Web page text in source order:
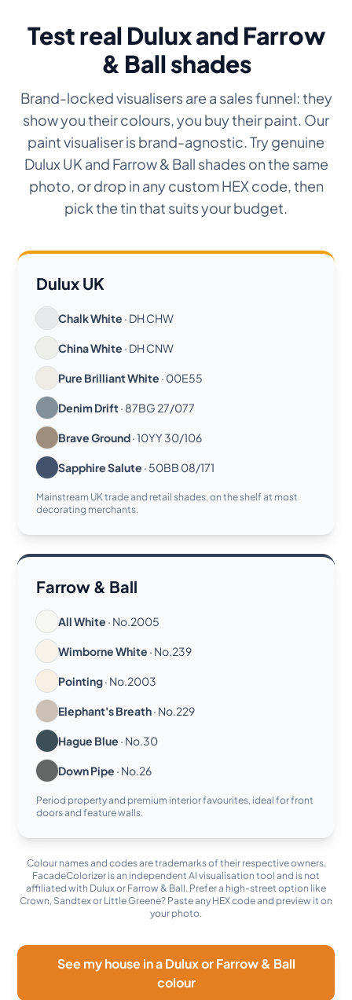
Test real Dulux and Farrow
& Ball shades
Brand-locked visualisers are a sales funnel: they
show you their colours, you buy their paint. Our
paint visualiser is brand-agnostic. Try genuine
Dulux UK and Farrow & Ball shades on the same
photo, or drop in any custom HEX code, then
pick the tin that suits your budget.
Dulux UK
Chalk White · DH CHW
China White · DH CNW
Pure Brilliant White · 00E55
Denim Drift· 87BG 27/077
Brave Ground· 10YY 30/106
Sapphire Salute · 50BB 08/171
Mainstream UK trade and retail shades, on the shelf at most
decorating merchants.
Farrow & Ball
All White · No.2005
Wimborne White · No.239
Pointing· No.2003
Elephant's Breath· No.229
Hague Blue · No.30
Down Pipe · No.26
Period property and premium interior favourites, ideal for front
doors and feature walls.
Colour names and codes are trademarks of their respective owners.
FacadeColorizer is an independent AI visualisation tool and is not
affiliated with Dulux or Farrow & Ball. Prefer a high-street option like
Crown, Sandtex or Little Greene? Paste any HEX code and preview it on
your photo.
See my house in a Dulux or Farrow & Ball
colour